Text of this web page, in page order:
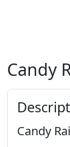
Candy
Candy